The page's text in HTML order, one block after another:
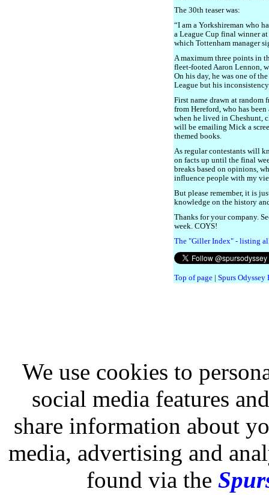
The 30th teaser was:
“I am a Yorkshireman who
a League Cup final winner
which Tottenham manager
A maximum three points in
fleet-footed Aaron Lennon,
On his day, he was one of
League but his
First name drawn at random
from Hereford, who has
when he lived in Cheshunt,
will be emailing Mick a
themed books.
As regular contestants will
on facts up until the final
breaks based on opinions,
influence people with my
But please remember, it is
knowledge on the history
Thanks for your company.
week. COYS!
The "Giller Index" - listing
Top of page Spurs Odyssey
We use cookies to
social media features
share information about
media, advertising and
found via the